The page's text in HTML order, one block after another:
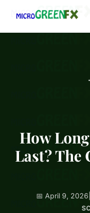
How
Last? The
📅 April 9, 2026